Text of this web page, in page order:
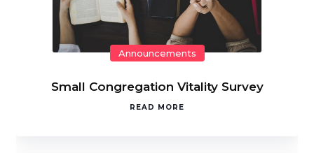
Announcements
Small Congregation Vitality Survey
READ MORE